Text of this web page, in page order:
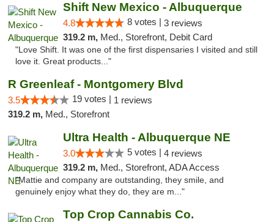
Shift New Mexico - Albuquerque
4.8 8 votes | 3 reviews
319.2 m, Med., Storefront, Debit Card
"Love Shift. It was one of the first dispensaries I visited and still
love it. Great products..."
R Greenleaf - Montgomery Blvd
3.5 19 votes | 1 reviews
319.2 m, Med., Storefront
Ultra Health - Albuquerque NE
3.0 5 votes | 4 reviews
319.2 m, Med., Storefront, ADA Access
"Mattie and company are outstanding, they smile, and
genuinely enjoy what they do, they are m..."
Top Crop Cannabis Co.